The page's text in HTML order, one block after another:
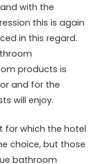
with the
this is again
in this regard.
products is
and for the
will enjoy.
for which the hotel
choice, but those
bathroom